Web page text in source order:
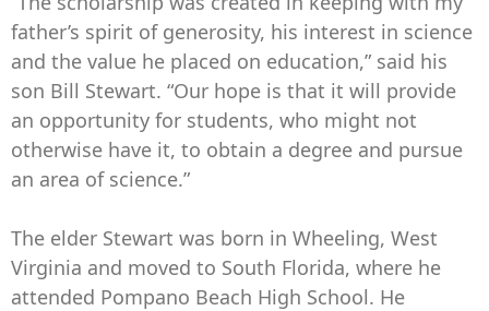
father’s spirit of generosity, his interest in science
and the value he placed on education,” said his
son Bill Stewart. “Our hope is that it will provide
an opportunity for students, who might not
otherwise have it, to obtain a degree and pursue
an area of science.”
The elder Stewart was born in Wheeling, West
Virginia and moved to South Florida, where he
attended Pompano Beach High School. He